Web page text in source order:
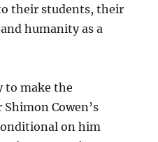
their students, their
humanity as a
to make the
Cowen’s
on him